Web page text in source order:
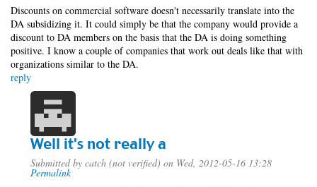
Discounts on commercial software doesn't necessarily translate into the
DA subsidizing it. It could simply be that the company would provide a
discount to DA members on the basis that the DA is doing something
positive. I know a couple of companies that work out deals like that with
organizations similar to the DA.
reply
Well it's not really a
Submitted by catch (not verified) on Wed, 2012-05-16 13:28
Permalink